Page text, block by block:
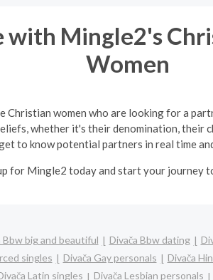
with Mingle2's
Women
women who are looking for a
whether it's their denomination,
to know potential partners in real time
for Mingle2 today and start your journey
Bbw big and beautiful Divača Bbw dating
singles Divača Gay personals Divača
Latin singles Divača Lesbian personals